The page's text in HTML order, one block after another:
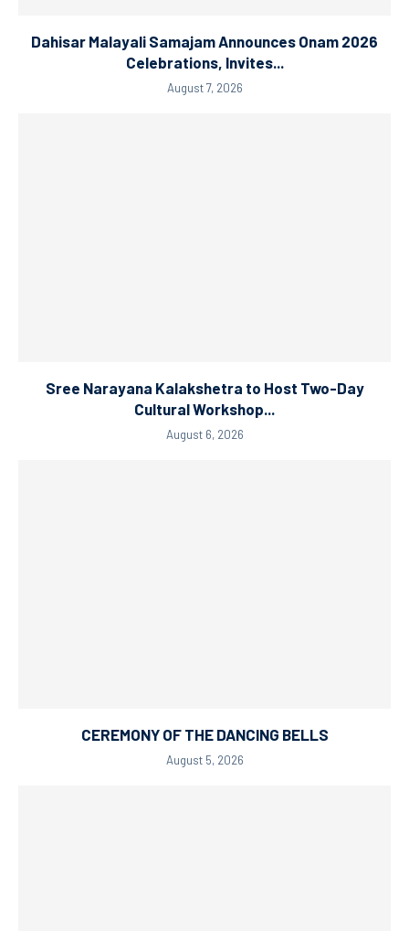
Dahisar Malayali Samajam Announces Onam 2026
Celebrations, Invites...
August 7, 2026
Sree Narayana Kalakshetra to Host Two-Day
Cultural Workshop...
August 6, 2026
CEREMONY OF THE DANCING BELLS
August 5, 2026